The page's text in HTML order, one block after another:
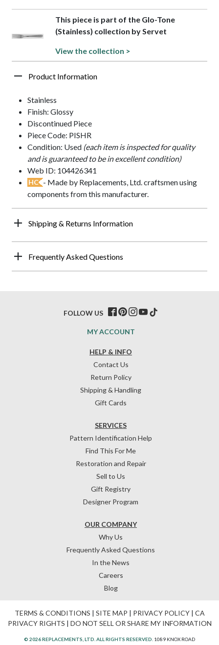
This piece is part of the Glo-Tone
(Stainless) collection by Servet
View the collection >
Product Information
Stainless
Finish: Glossy
Discontinued Piece
Piece Code: PISHR
Condition: Used (each item is inspected for quality
and is guaranteed to be in excellent condition)
Web ID: 104426341
HC - Made by Replacements, Ltd. craftsmen using
components from this manufacturer.
Shipping & Returns Information
Frequently Asked Questions
HELP & INFO
Contact Us
Return Policy
Shipping & Handling
Gift Cards
OUR COMPANY
Why Us
Frequently Asked Questions
In the News
Careers
Blog
SERVICES
Pattern Identification Help
Find This For Me
Restoration and Repair
Sell to Us
Gift Registry
Designer Program
MY ACCOUNT
FOLLOW US
TERMS & CONDITIONS | SITE MAP | PRIVACY POLICY| CA
PRIVACY RIGHTS | DO NOT SELL OR SHARE MY INFORMATION
© 2026 REPLACEMENTS, LTD. ALL RIGHTS RESERVED. 1089 KNOX ROAD